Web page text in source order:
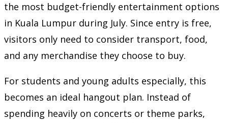
the most budget-friendly entertainment options
in Kuala Lumpur during July. Since entry is free,
visitors only need to consider transport, food,
and any merchandise they choose to buy.
For students and young adults especially, this
becomes an ideal hangout plan. Instead of
spending heavily on concerts or theme parks,